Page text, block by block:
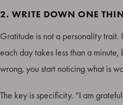
2. WRITE DOWN ONE
Gratitude is not a personality
each day takes less than a
wrong, you start noticing what is
The key is specificity. “I am